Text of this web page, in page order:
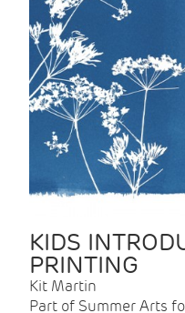
KIDS
PRINTING
Kit Martin
Part of Summer Arts